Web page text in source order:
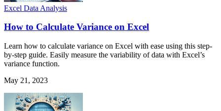
Excel Data Analysis
How to Calculate Variance on Excel
Learn how to calculate variance on Excel with ease using this step-
by-step guide. Easily measure the variability of data with Excel’s
variance function.
May 21, 2023